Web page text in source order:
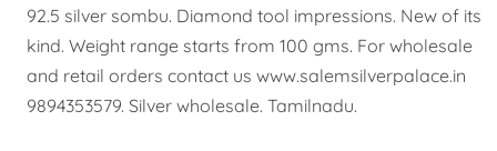
92.5 silver sombu. Diamond tool impressions. New of its
kind. Weight range starts from 100 gms. For wholesale
and retail orders contact us www.salemsilverpalace.in
9894353579. Silver wholesale. Tamilnadu.